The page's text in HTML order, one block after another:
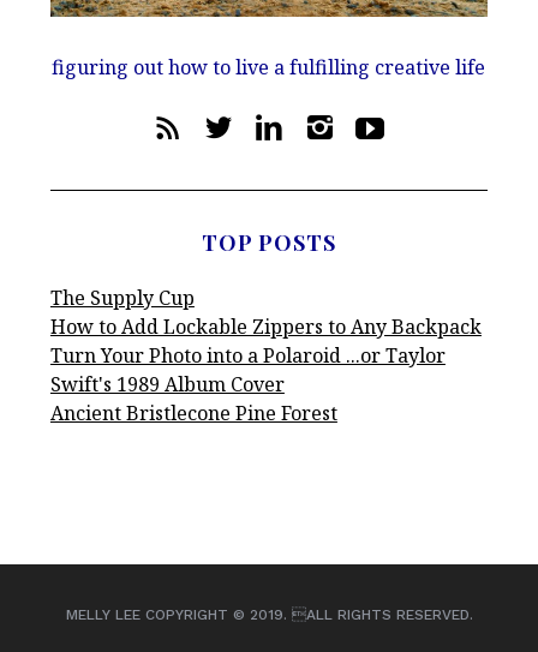
figuring out how to live a fulfilling creative life
TOP POSTS
The Supply Cup
How to Add Lockable Zippers to Any Backpack
Turn Your Photo into a Polaroid ...or Taylor
Swift's 1989 Album Cover
Ancient Bristlecone Pine Forest
MELLY LEE COPYRIGHT © 2019. ALL RIGHTS RESERVED.